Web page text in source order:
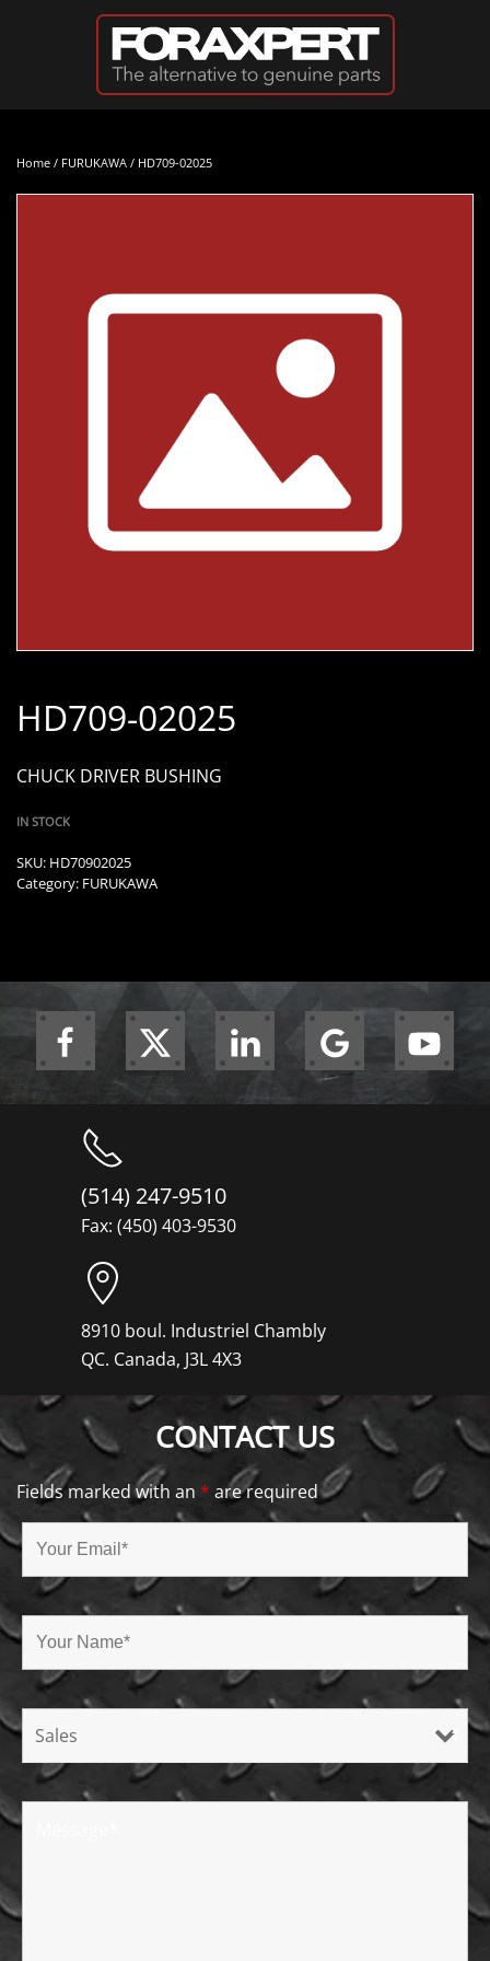
Skip to main content
Home / FURUKAWA / HD709-02025
HD709-02025
CHUCK DRIVER BUSHING
IN STOCK
SKU: HD70902025
Category: FURUKAWA
(514) 247-9510
Fax: (450) 403-9530
8910 boul. Industriel Chambly
QC. Canada, J3L 4X3
CONTACT US
Fields marked with an * are required